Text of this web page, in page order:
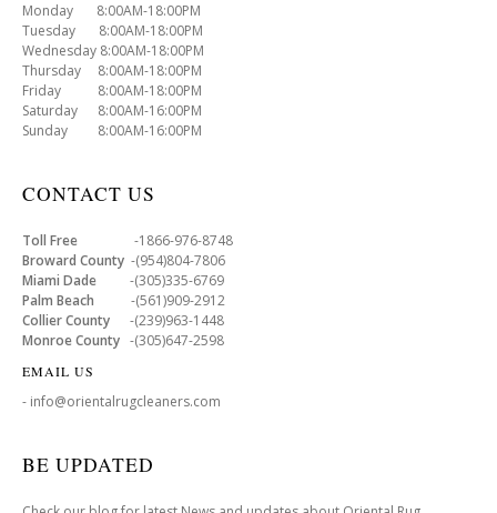
Monday 8:00AM-18:00PM
Tuesday 8:00AM-18:00PM
Wednesday 8:00AM-18:00PM
Thursday 8:00AM-18:00PM
Friday 8:00AM-18:00PM
Saturday 8:00AM-16:00PM
Sunday 8:00AM-16:00PM
CONTACT US
Toll Free -1866-976-8748
Broward County -(954)804-7806
Miami Dade -(305)335-6769
Palm Beach -(561)909-2912
Collier County -(239)963-1448
Monroe County -(305)647-2598
EMAIL US
- info@orientalrugcleaners.com
BE UPDATED